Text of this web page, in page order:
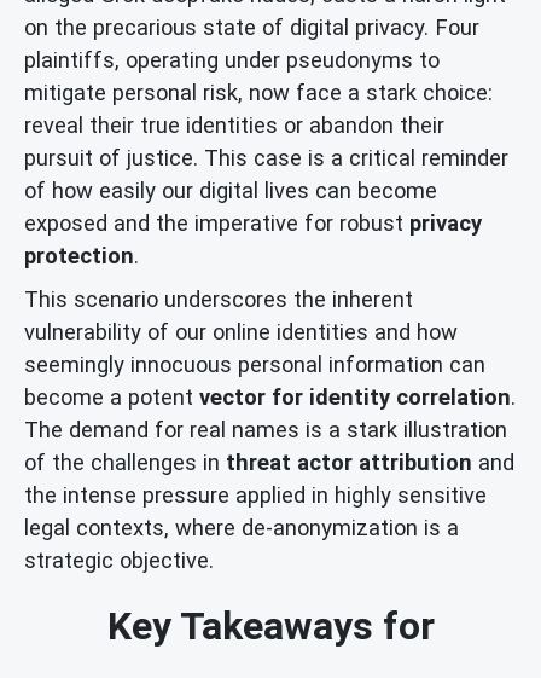
on the precarious state of digital privacy. Four
plaintiffs, operating under pseudonyms to
mitigate personal risk, now face a stark choice:
reveal their true identities or abandon their
pursuit of justice. This case is a critical reminder
of how easily our digital lives can become
exposed and the imperative for robust privacy
protection.
This scenario underscores the inherent
vulnerability of our online identities and how
seemingly innocuous personal information can
become a potent vector for identity correlation.
The demand for real names is a stark illustration
of the challenges in threat actor attribution and
the intense pressure applied in highly sensitive
legal contexts, where de-anonymization is a
strategic objective.
Key Takeaways for